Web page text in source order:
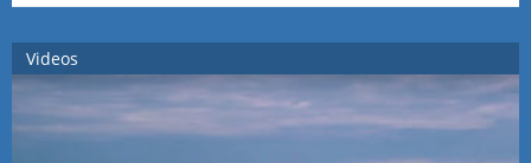
Videos